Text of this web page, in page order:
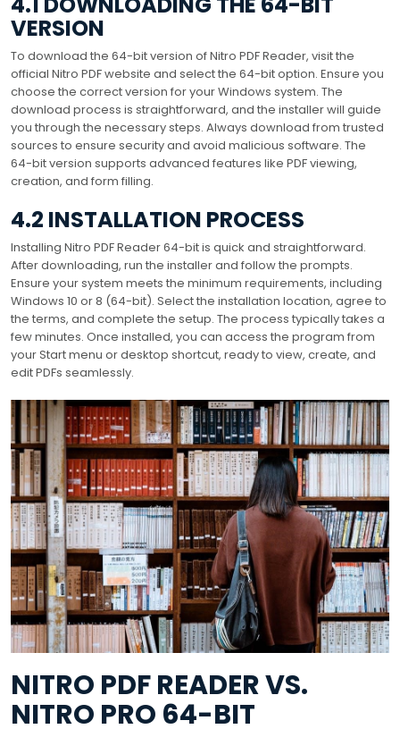
VERSION
To download the 64-bit version of Nitro PDF Reader, visit the
official Nitro PDF website and select the 64-bit option. Ensure you
choose the correct version for your Windows system. The
download process is straightforward, and the installer will guide
you through the necessary steps. Always download from trusted
sources to ensure security and avoid malicious software. The
64-bit version supports advanced features like PDF viewing,
creation, and form filling.
4.2 INSTALLATION PROCESS
Installing Nitro PDF Reader 64-bit is quick and straightforward.
After downloading, run the installer and follow the prompts.
Ensure your system meets the minimum requirements, including
Windows 10 or 8 (64-bit). Select the installation location, agree to
the terms, and complete the setup. The process typically takes a
few minutes. Once installed, you can access the program from
your Start menu or desktop shortcut, ready to view, create, and
edit PDFs seamlessly.
NITRO PDF READER VS.
NITRO PRO 64-BIT